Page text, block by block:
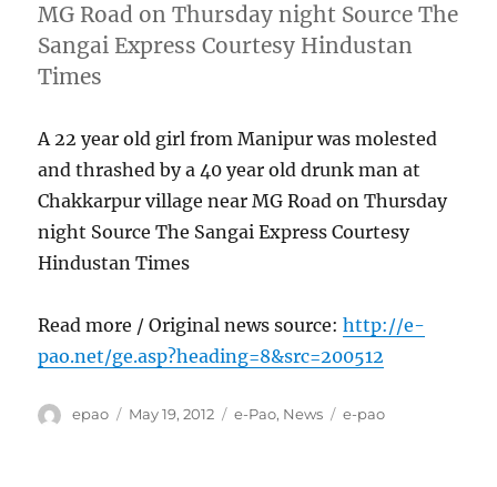
MG Road on Thursday night Source The
Sangai Express Courtesy Hindustan
Times
A 22 year old girl from Manipur was molested
and thrashed by a 40 year old drunk man at
Chakkarpur village near MG Road on Thursday
night Source The Sangai Express Courtesy
Hindustan Times
Read more / Original news source:http://e-
pao.net/ge.asp?heading=8&src=200512
Author
epao
Posted
May 19, 2012 Categories
e-Pao, News Tags
e-pao